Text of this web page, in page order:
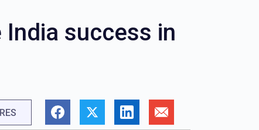
India success in